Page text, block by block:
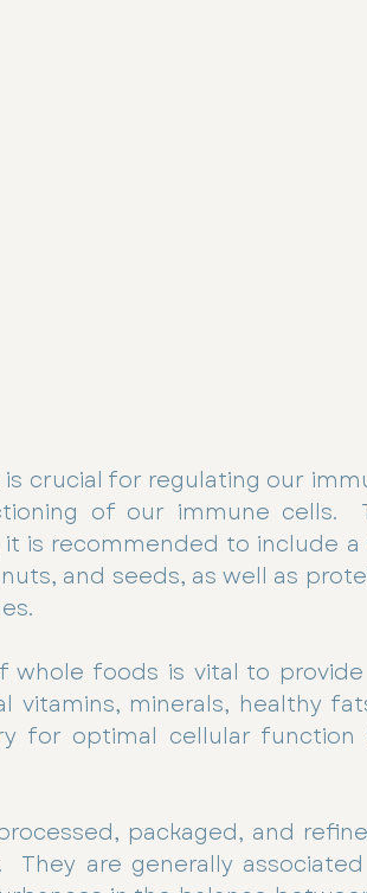
crucial for regulating our
of our immune cells.
is recommended to include
and seeds, as well as
whole foods is vital to
vitamins, minerals, healthy
for optimal cellular function
packaged, and
are generally